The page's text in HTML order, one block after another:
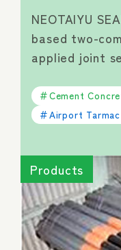
NEOTAIYU
based two-
applied joint
Cement
Airport Tarmac
Products